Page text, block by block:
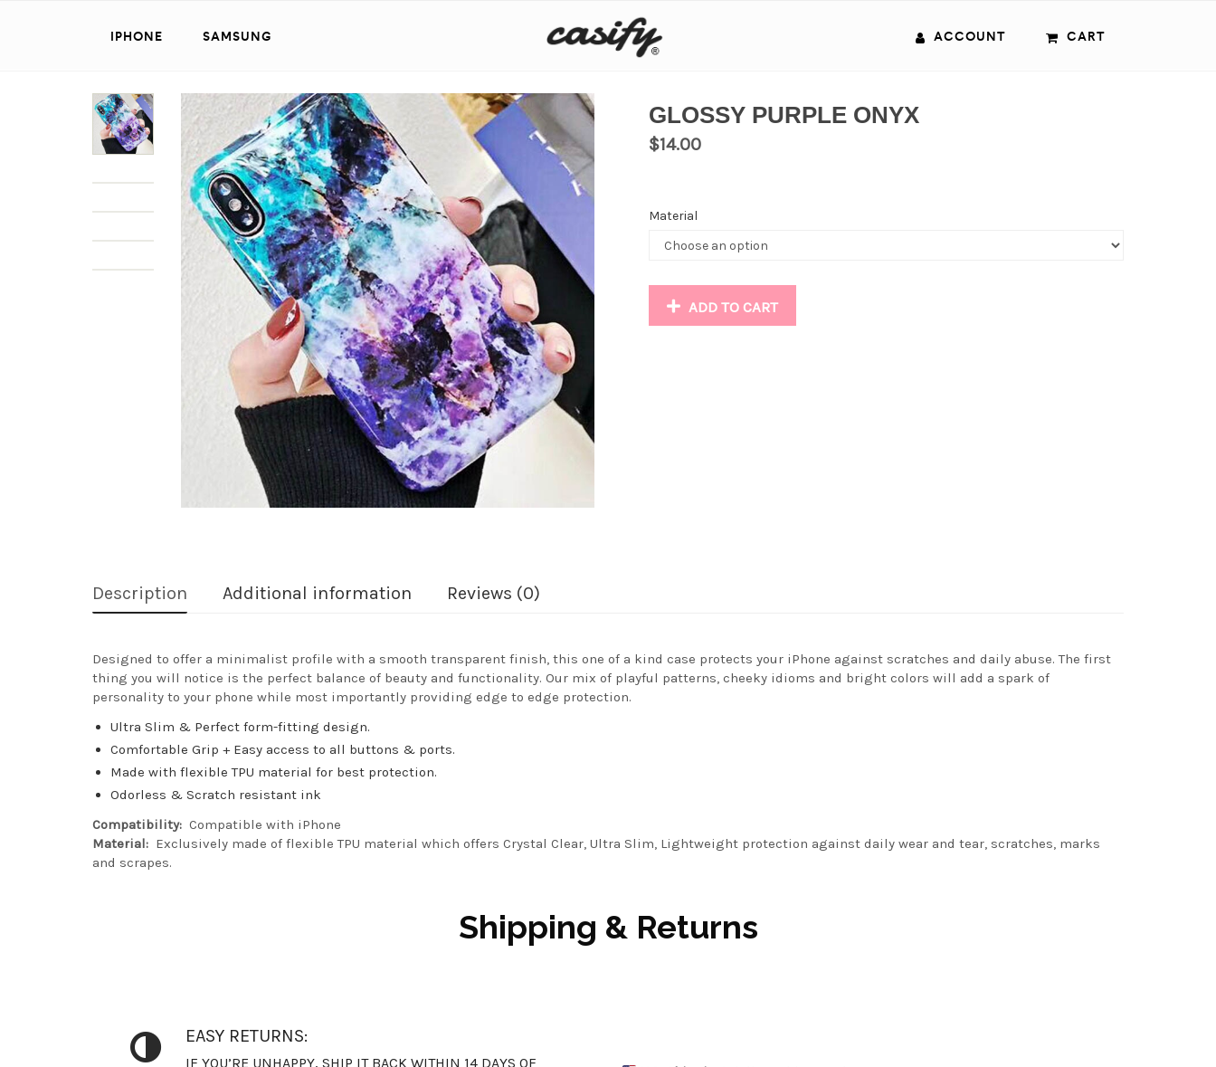
IPHONE SAMSUNG ACCOUNT CART
GLOSSY PURPLE ONYX
$14.00
Material
ADD TO CART
Description Additional information Reviews (0)
Designed to offer a minimalist profile with a smooth transparent finish, this one of a kind case protects your iPhone against scratches and daily abuse. The first
thing you will notice is the perfect balance of beauty and functionality. Our mix of playful patterns, cheeky idioms and bright colors will add a spark of
personality to your phone while most importantly providing edge to edge protection.
Ultra Slim & Perfect form-fitting design.
Comfortable Grip + Easy access to all buttons & ports.
Made with flexible TPU material for best protection.
Odorless & Scratch resistant ink
Compatibility: Compatible with iPhone
Material: Exclusively made of flexible TPU material which offers Crystal Clear, Ultra Slim, Lightweight protection against daily wear and tear, scratches, marks
and scrapes.
Shipping & Returns
EASY RETURNS:
IF YOU’RE UNHAPPY, SHIP IT BACK WITHIN 14 DAYS OF